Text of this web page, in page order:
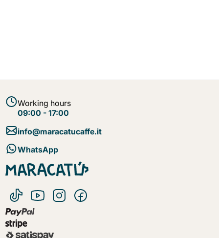
Working hours
09:00 - 17:00
info@maracatucaffe.it
WhatsApp